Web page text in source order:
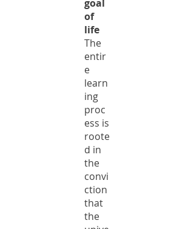
goal
of
life
The
entir
e
learn
ing
proc
ess is
roote
d in
the
convi
ction
that
the